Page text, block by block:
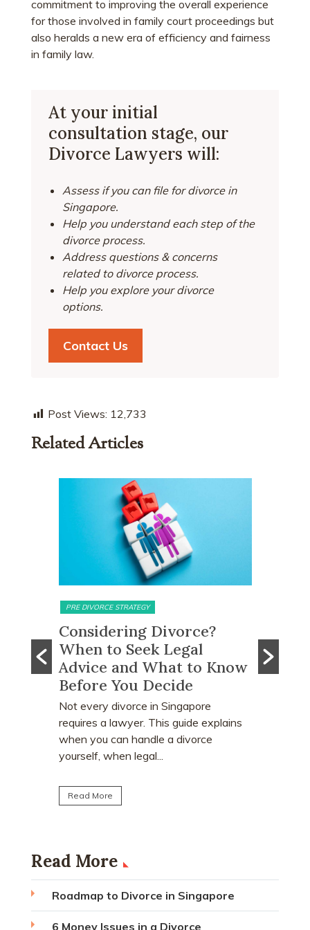
commitment to improving the overall experience
for those involved in family court proceedings but
also heralds a new era of efficiency and fairness
in family law.
At your initial
consultation stage, our
Divorce Lawyers will:
Assess if you can file for divorce in
Singapore.
Help you understand each step of the
divorce process.
Address questions & concerns
related to divorce process.
Help you explore your divorce
options.
Contact Us
Post Views: 12,733
Related Articles
MATRIMONIAL ASSETS & DIVISION
What Happens to CPF
Monies and Property Sale
Proceeds After a Divorce
Order?
Divorce often involves more than
deciding who keeps the matrimonial
home. Many individuals are surprised to
learn that CPF monies...
Read More
You
Read More
Roadmap to Divorce in Singapore
6 Money Issues in a Divorce